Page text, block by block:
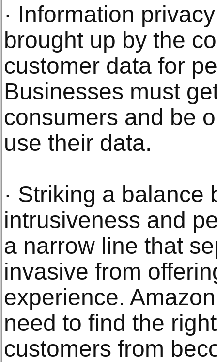
· Information
brought up by the
customer data for
Businesses must
consumers and be
use their data.
· Striking a balance
intrusiveness and
a narrow line that
invasive from
experience.
need to find the
customers from